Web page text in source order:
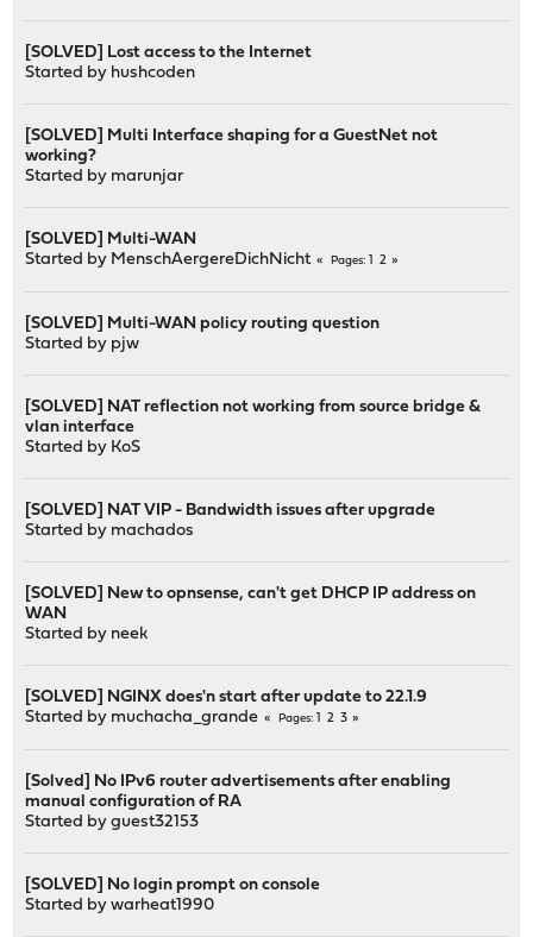
[SOLVED] Lost access to the Internet
Started by hushcoden
[SOLVED] Multi Interface shaping for a GuestNet not
working?
Started by marunjar
[SOLVED] Multi-WAN
Started by MenschAergereDichNicht Pages 2
[SOLVED] Multi-WAN policy routing question
Started by pjw
[SOLVED] NAT reflection not working from source bridge &
vlan interface
Started by KoS
[SOLVED] NAT VIP - Bandwidth issues after upgrade
Started by machados
[SOLVED] New to opnsense, can't get DHCP IP address on
WAN
Started by neek
[SOLVED] NGINX does'n start after update to 22.1.9
Started by muchacha_grande Pages 2 3
[Solved] No IPv6 router advertisements after enabling
manual configuration of RA
Started by guest32153
[SOLVED] No login prompt on console
Started bywarheat1990